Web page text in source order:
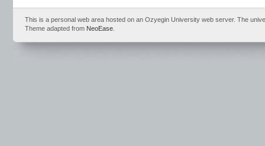
This is a personal web area hosted on an Ozyegin University web server. The
Theme adapted from NeoEase